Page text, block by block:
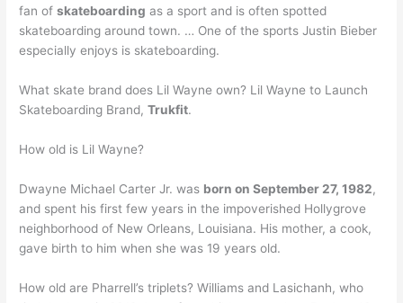
fan ofskateboarding as a sport and is often spotted
skateboarding around town. … One of the sports Justin Bieber
especially enjoys is skateboarding.
What skate brand does Lil Wayne own? Lil Wayne to Launch
Skateboarding Brand,Trukfit.
How old is Lil Wayne?
Dwayne Michael Carter Jr. was born on September 27, 1982,
and spent his first few years in the impoverished Hollygrove
neighborhood of New Orleans, Louisiana. His mother, a cook,
gave birth to him when she was 19 years old.
How old are Pharrell’s triplets? Williams and Lasichanh, who